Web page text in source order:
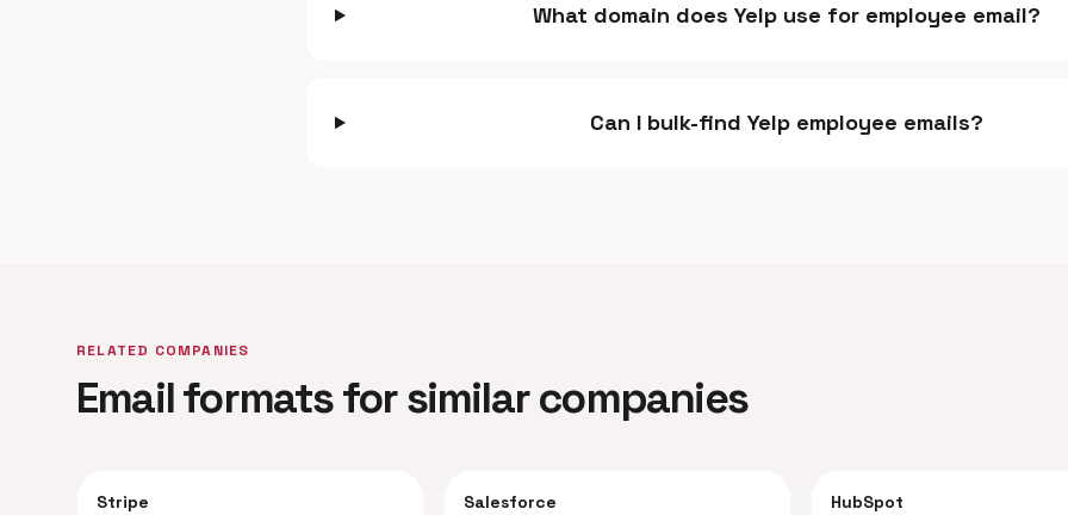
What domain does Yelp use for employee email?
Can I bulk-find Yelp employee emails?
RELATED COMPANIES
Email formats for similar companies
Stripe Salesforce HubSpot